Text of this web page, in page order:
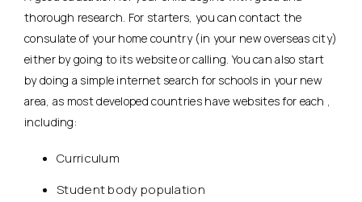
thorough research. For starters, you can contact the
consulate of your home country (in your new overseas city)
either by going to its website or calling. You can also start
by doing a simple internet search for schools in your new
area, as most developed countries have websites for each ,
including:
Curriculum
Student body population